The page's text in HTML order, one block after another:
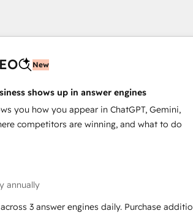
New
shows up in answer engines
you how you appear in ChatGPT, Gemini,
competitors are winning, and what to do
annually
3 answer engines daily. Purchase